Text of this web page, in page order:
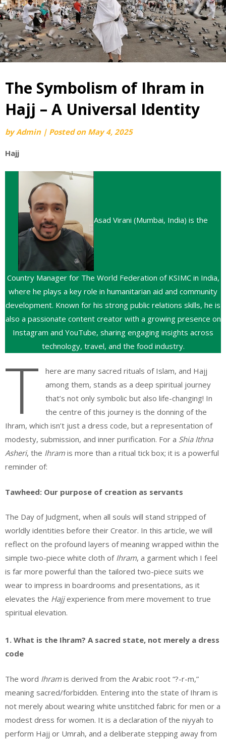
The Symbolism of Ihram in
Hajj – A Universal Identity
byAdmin | Posted on May 4, 2025
Hajj
Asad Virani (Mumbai, India) is the
Country Manager for The World Federation of KSIMC in India,
where he plays a key role in humanitarian aid and community
development. Known for his strong public relations skills, he is
also a passionate content creator with a growing presence on
Instagram and YouTube, sharing engaging insights across
technology, travel, and the food industry.
T
here are many sacred rituals of Islam, and Hajj
among them, stands as a deep spiritual journey
that’s not only symbolic but also life-changing! In
the centre of this journey is the donning of the
Ihram, which isn’t just a dress code, but a representation of
modesty, submission, and inner purification. For a Shia Ithna
Asheri, the Ihram is more than a ritual tick box; it is a powerful
reminder of:
Tawheed: Our purpose of creation as servants
The Day of Judgment, when all souls will stand stripped of
worldly identities before their Creator. In this article, we will
reflect on the profound layers of meaning wrapped within the
simple two-piece white cloth of Ihram, a garment which I feel
is far more powerful than the tailored two-piece suits we
wear to impress in boardrooms and presentations, as it
elevates the Hajjexperience from mere movement to true
spiritual elevation.
1. What is the Ihram? A sacred state, not merely a dress
code
The word Ihram is derived from the Arabic root “?-r-m,”
meaning sacred/forbidden. Entering into the state of Ihram is
not merely about wearing white unstitched fabric for men or a
modest dress for women. It is a declaration of the niyyah to
perform Hajj or Umrah, and a deliberate stepping away from